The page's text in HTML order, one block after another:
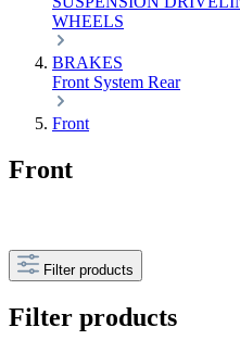
WHEELS
BRAKES
Front System Rear
Front
Front
Filter products
Filter products